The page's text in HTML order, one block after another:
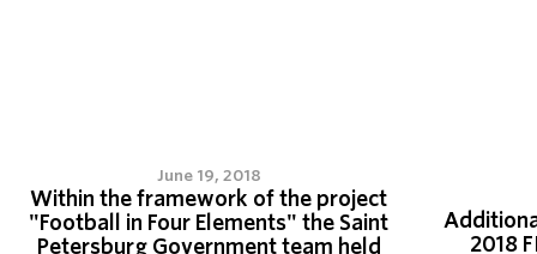
June 19, 2018
Within the framework of the project
"Football in Four Elements" the Saint
Petersburg Government team held
2018